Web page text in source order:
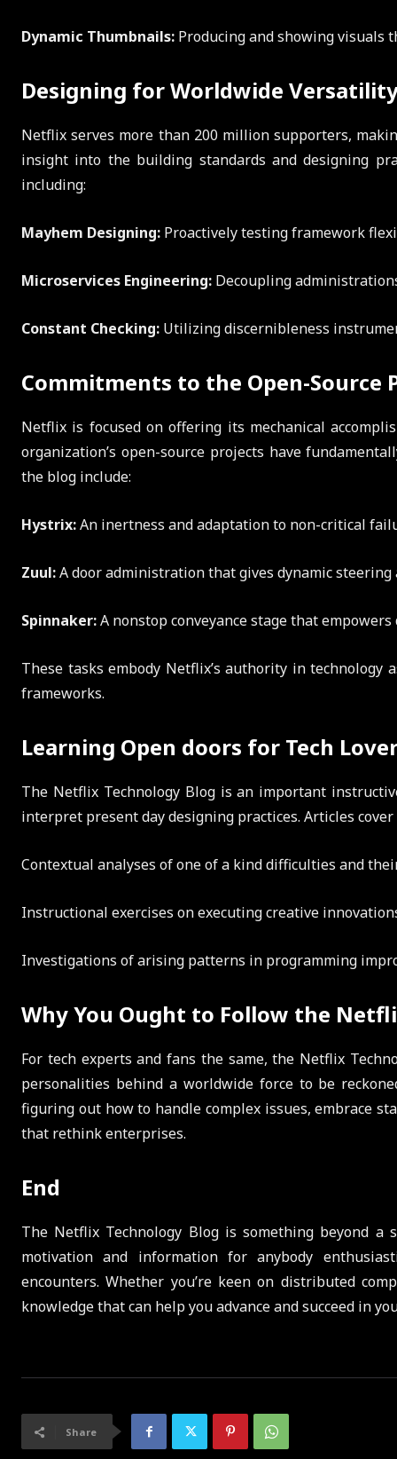
Dynamic Thumbnails: Producing and showing visuals
Designing for Worldwide
Netflix serves more than 200 million supporters,
insight into the building standards and designing
including:
Mayhem Designing: Proactively testing framework
Microservices Engineering: Decoupling
Constant Checking: Utilizing discernibleness
Commitments to the Open-Source
Netflix is focused on offering its mechanical
organization’s open-source projects have
the blog include:
Hystrix:An inertness and adaptation to non-critical
Zuul:A door administration that gives dynamic steering
Spinnaker:A nonstop conveyance stage that
These tasks embody Netflix’s authority in
frameworks.
Learning Open doors for Tech
The Netflix Technology Blog is an important
interpret present day designing practices. Articles
Contextual analyses of one of a kind difficulties and
Instructional exercises on executing creative
Investigations of arising patterns in programming
Why You Ought to Follow the
For tech experts and fans the same, the Netflix
personalities behind a worldwide force to be
figuring out how to handle complex issues, embrace
that rethink enterprises.
End
The Netflix Technology Blog is something beyond a
motivation and information for anybody
encounters. Whether you’re keen on distributed
knowledge that can help you advance and succeed in
Share